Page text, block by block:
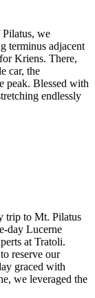
we
terminus adjacent
Kriens. There,
car, the
peak. Blessed with
endlessly
trip to Mt. Pilatus
day Lucerne
at Tratoli.
reserve our
graced with
we leveraged the